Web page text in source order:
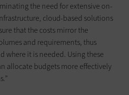
the need for extensive on-
cloud-based solutions
that the costs mirror the
and requirements, thus
where it is needed. Using these
allocate budgets more effectively